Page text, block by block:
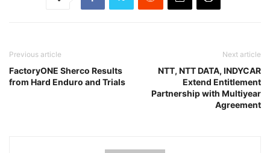
Previous article
FactoryONE Sherco Results
from Hard Enduro and Trials
Next article
NTT, NTT DATA, INDYCAR
Extend Entitlement
Partnership with Multiyear
Agreement